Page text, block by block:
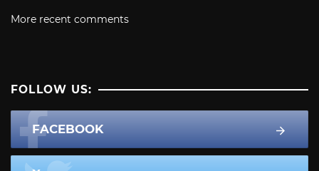
More recent comments
FOLLOW US:
FACEBOOK